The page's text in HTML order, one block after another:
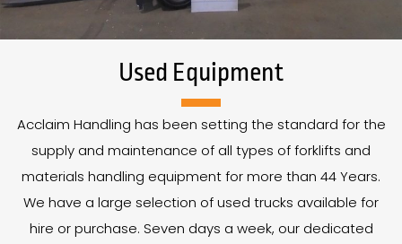
Used Equipment
Acclaim Handling has been setting the standard for the
supply and maintenance of all types of forklifts and
materials handling equipment for more than 44Years.
We have a large selection of used trucks available for
hire or purchase. Seven days a week, our dedicated